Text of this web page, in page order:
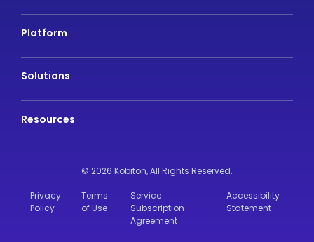
Platform
Solutions
Resources
© 2026 Kobiton,All Rights Reserved.
Privacy
Policy
Terms
of Use
Service
Subscription
Agreement
Accessibility
Statement